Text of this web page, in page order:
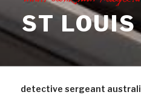
ST
detective sergeant